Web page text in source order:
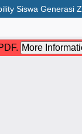
Siswa Generasi Z